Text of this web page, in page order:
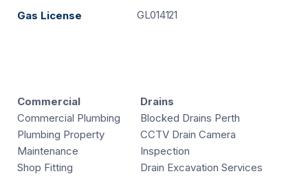
Gas License GL014121
Commercial
Commercial Plumbing
Plumbing Property
Maintenance
Shop Fitting
Drains
Blocked Drains Perth
CCTV Drain Camera
Inspection
Drain Excavation Services